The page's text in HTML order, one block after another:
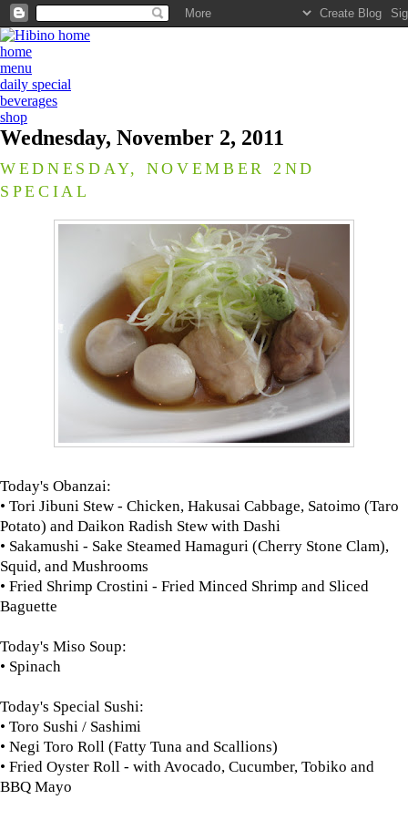
home
menu
daily special
beverages
shop
Wednesday, November 2, 2011
WEDNESDAY, NOVEMBER 2ND
SPECIAL
Today's Obanzai:
• Tori Jibuni Stew - Chicken, Hakusai Cabbage, Satoimo (Taro
Potato) and Daikon Radish Stew with Dashi
• Sakamushi - Sake Steamed Hamaguri (Cherry Stone Clam),
Squid, and Mushrooms
• Fried Shrimp Crostini - Fried Minced Shrimp and Sliced
Baguette
Today's Miso Soup:
• Spinach
Today's Special Sushi:
• Toro Sushi / Sashimi
• Negi Toro Roll (Fatty Tuna and Scallions)
• Fried Oyster Roll - with Avocado, Cucumber, Tobiko and
BBQ Mayo